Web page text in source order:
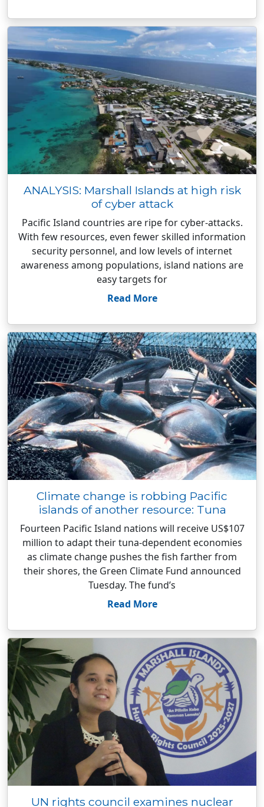
ANALYSIS: Marshall Islands at high risk
of cyber attack
Pacific Island countries are ripe for cyber-attacks.
With few resources, even fewer skilled information
security personnel, and low levels of internet
awareness among populations, island nations are
easy targets for
Read More
Climate change is robbing Pacific
islands of another resource: Tuna
Fourteen Pacific Island nations will receive US$107
million to adapt their tuna-dependent economies
as climate change pushes the fish farther from
their shores, the Green Climate Fund announced
Tuesday. The fund’s
Read More
UN rights council examines nuclear